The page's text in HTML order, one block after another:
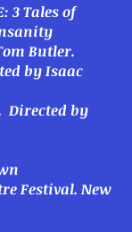
3 Tales of
Butler.
by Isaac
Directed by
Festival. New